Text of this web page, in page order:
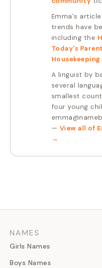
Emma's
trends have
including the
Today's Parent
Housekeeping.
A linguist by
several
smallest
four young
— View all of
→
NAMES
Girls Names
Boys Names